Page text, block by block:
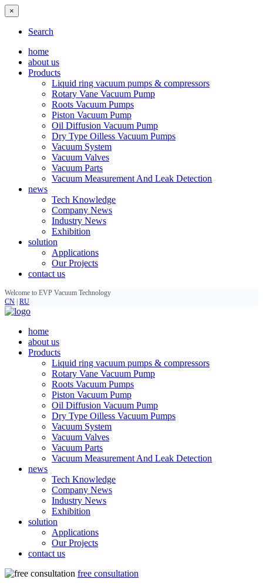
×
Search
home
about us
Products
Liquid ring vacuum pumps & compressors
Rotary Vane Vacuum Pump
Roots Vacuum Pumps
Piston Vacuum Pump
Oil Diffusion Vacuum Pump
Dry Type Oilless Vacuum Pumps
Vacuum System
Vacuum Valves
Vacuum Parts
Vacuum Measurement And Leak Detection
news
Tech Knowledge
Company News
Industry News
Exhibition
solution
Applications
Our Projects
contact us
Welcome to EVP Vacuum Technology
CN RU
home
about us
Products
Liquid ring vacuum pumps & compressors
Rotary Vane Vacuum Pump
Roots Vacuum Pumps
Piston Vacuum Pump
Oil Diffusion Vacuum Pump
Dry Type Oilless Vacuum Pumps
Vacuum System
Vacuum Valves
Vacuum Parts
Vacuum Measurement And Leak Detection
news
Tech Knowledge
Company News
Industry News
Exhibition
solution
Applications
Our Projects
contact us
free consultation